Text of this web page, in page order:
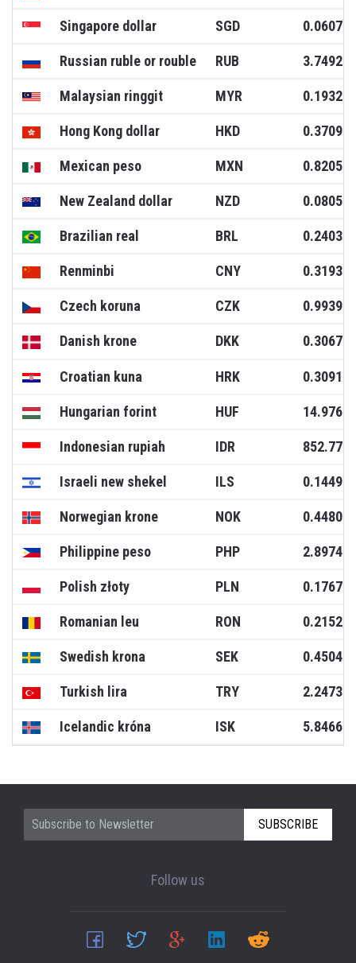
Singapore dollar SGD 0.0607
Russian ruble or rouble RUB 3.7492
Malaysian ringgit MYR 0.1932
Hong Kong dollar HKD 0.3709
Mexican peso MXN 0.8205
New Zealand dollar NZD 0.0805
Brazilian real BRL 0.2403
Renminbi CNY 0.3193
Czech koruna CZK 0.9939
Danish krone DKK 0.3067
Croatian kuna HRK 0.3091
Hungarian forint HUF 14.9766
Indonesian rupiah IDR 852.7717
Israeli new shekel ILS 0.1449
Norwegian krone NOK 0.4480
Philippine peso PHP 2.8974
Polish złoty PLN 0.1767
Romanian leu RON 0.2152
Swedish krona SEK 0.4504
Turkish lira TRY 2.2473
Icelandic króna ISK 5.8466
SUBSCRIBE
Follow us